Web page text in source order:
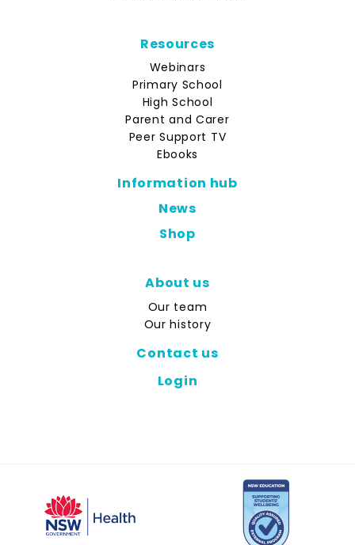
Resources
Webinars
Primary School
High School
Parent and Carer
Peer Support TV
Ebooks
Information hub
News
Shop
About us
Our team
Our history
Contact us
Login